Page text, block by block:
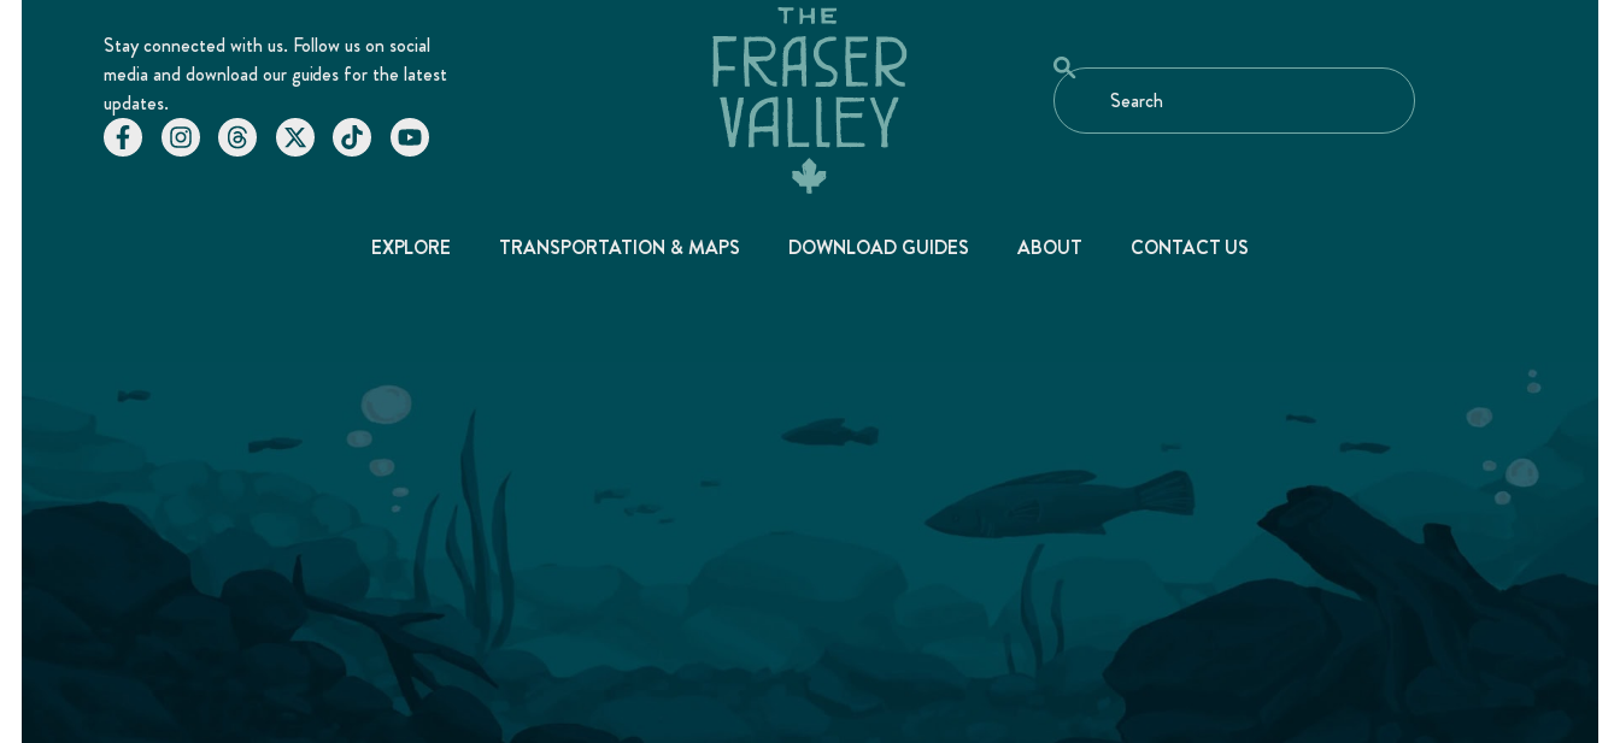
Stay connected with us. Follow us on social
media and download our guides for the latest
updates.
EXPLORE TRANSPORTATION & MAPS DOWNLOAD GUIDES ABOUT CONTACT US